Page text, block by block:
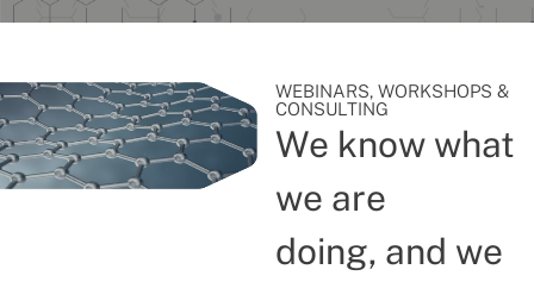
WEBINARS, WORKSHOPS &
CONSULTING
We know what
we are
doing, and we